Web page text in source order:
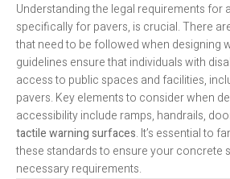
Understanding the legal requirements for
specifically for pavers, is crucial. There
that need to be followed when designing
guidelines ensure that individuals with
access to public spaces and facilities,
pavers. Key elements to consider when
accessibility include ramps, handrails,
tactile warning surfaces. It’s essential to
these standards to ensure your concrete
necessary requirements.